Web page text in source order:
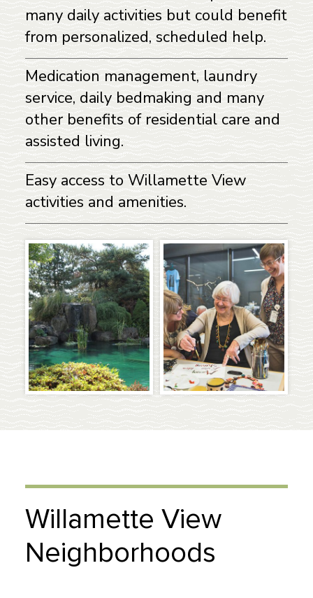
many daily activities but could benefit
from personalized, scheduled help.
Medication management, laundry
service, daily bedmaking and many
other benefits of residential care and
assisted living.
Easy access to Willamette View
activities and amenities.
Willamette View
Neighborhoods